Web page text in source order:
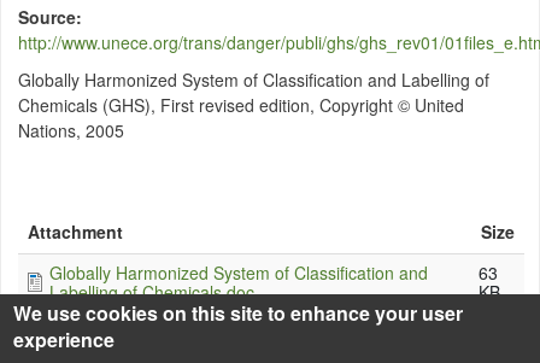
Source
http://www.unece.org/trans/danger/publi/ghs/ghs_rev01/
Globally Harmonized System of Classification and Labelling of
Chemicals (GHS), First revised edition, Copyright © United
Nations, 2005
Attachment
Size
Globally Harmonized System of Classification and
Labelling of Chemicals.doc
63
KB
We use cookies on this site to enhance your user
experience